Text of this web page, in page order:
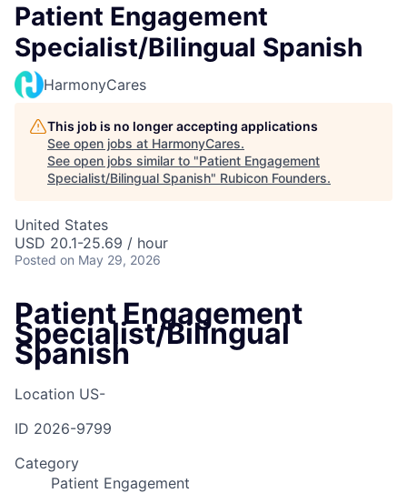
Patient Engagement
Specialist/Bilingual Spanish
HarmonyCares
This job is no longer accepting applications
See open jobs at HarmonyCares.
See open jobs similar to "Patient Engagement
Specialist/Bilingual Spanish" Rubicon Founders.
United States
USD 20.1-25.69 / hour
Posted on May 29, 2026
Patient Engagement
Specialist/Bilingual
Spanish
Location US-
ID 2026-9799
Category
Patient Engagement